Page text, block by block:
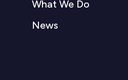
What We Do
News